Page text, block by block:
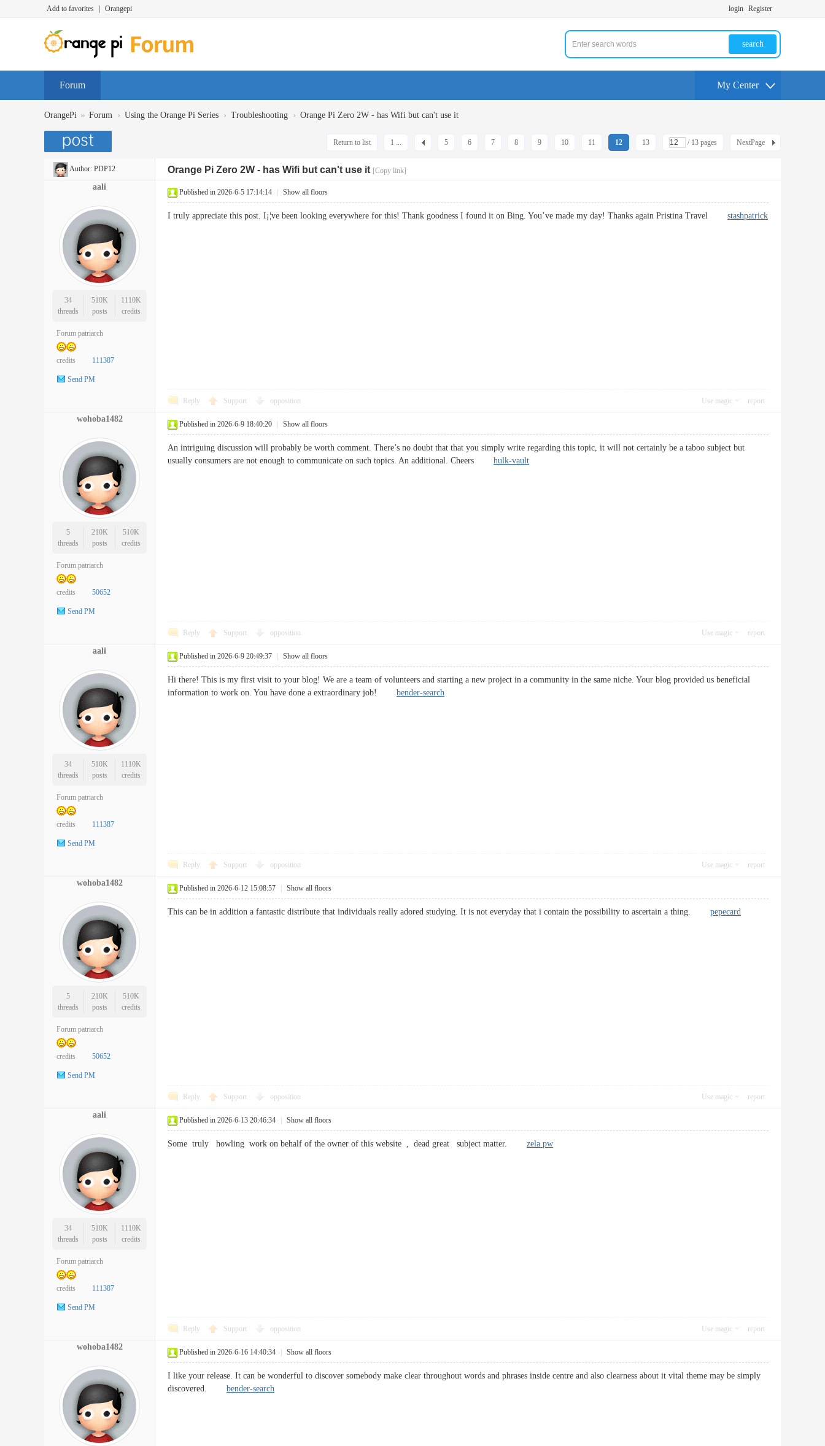
Add to favorites Orangepi login Register
search
Forum My Center
OrangePi » Forum › Using the Orange Pi Series › Troubleshooting › Orange Pi Zero 2W - has Wifi but can't use it
1 ... 5 6 7 8 9 10 11 12 13 / 13 pages NextPage
Return to list
Author: PDP12 Orange Pi Zero 2W - has Wifi but can't use it [Copy link]
aali
34
threads
510K
posts
1110K
credits
Forum patriarch
credits 111387
Send PM
Published in 2026-6-5 17:14:14 Show all floors
I truly appreciate this post. I¡¦ve been looking everywhere for this! Thank goodness I found it on Bing. You’ve made my day! Thanks again Pristina Travel stashpatrick
Reply Support opposition Use magic report
wohoba1482
5
threads
210K
posts
510K
credits
Forum patriarch
credits 50652
Send PM
Published in 2026-6-9 18:40:20 Show all floors
An intriguing discussion will probably be worth comment. There’s no doubt that that you simply write regarding this topic, it will not certainly be a taboo subject but
usually consumers are not enough to communicate on such topics. An additional. Cheers hulk-vault
Reply Support opposition Use magic report
aali
34
threads
510K
posts
1110K
credits
Forum patriarch
credits 111387
Send PM
Published in 2026-6-9 20:49:37 Show all floors
Hi there! This is my first visit to your blog! We are a team of volunteers and starting a new project in a community in the same niche. Your blog provided us beneficial
information to work on. You have done a extraordinary job! bender-search
Reply Support opposition Use magic report
wohoba1482
5
threads
210K
posts
510K
credits
Forum patriarch
credits 50652
Send PM
Published in 2026-6-12 15:08:57 Show all floors
This can be in addition a fantastic distribute that individuals really adored studying. It is not everyday that i contain the possibility to ascertain a thing. pepecard
Reply Support opposition Use magic report
aali
34
threads
510K
posts
1110K
credits
Forum patriarch
credits 111387
Send PM
Published in 2026-6-13 20:46:34 Show all floors
Some truly howling work on behalf of the owner of this website , dead great subject matter. zela pw
Reply Support opposition Use magic report
wohoba1482
Published in 2026-6-16 14:40:34 Show all floors
I like your release. It can be wonderful to discover somebody make clear throughout words and phrases inside centre and also clearness about it vital theme may be simply
discovered. bender-search